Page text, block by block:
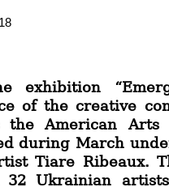
exhibition
of the creative
the American
during March
Tiare Ribeaux.
Ukrainian